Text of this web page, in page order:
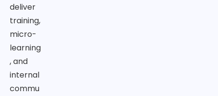
deliver
training,
micro-
learning
, and
internal
commu